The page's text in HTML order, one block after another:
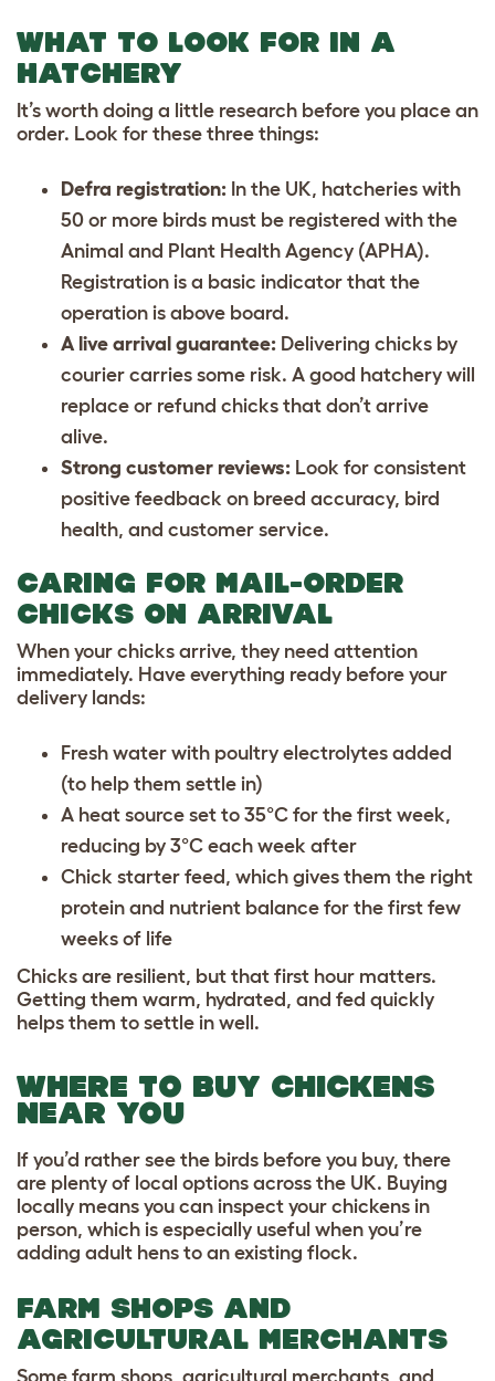
WHAT TO LOOK FOR IN A
HATCHERY
It’s worth doing a little research before you place an
order. Look for these three things:
Defra registration: In the UK, hatcheries with
50 or more birds must be registered with the
Animal and Plant Health Agency (APHA).
Registration is a basic indicator that the
operation is above board.
A live arrival guarantee: Delivering chicks by
courier carries some risk. A good hatchery will
replace or refund chicks that don’t arrive
alive.
Strong customer reviews: Look for consistent
positive feedback on breed accuracy, bird
health, and customer service.
CARING FOR MAIL-ORDER
CHICKS ON ARRIVAL
When your chicks arrive, they need attention
immediately. Have everything ready before your
delivery lands:
Fresh water with poultry electrolytes added
(to help them settle in)
A heat source set to 35°C for the first week,
reducing by 3°C each week after
Chick starter feed, which gives them the right
protein and nutrient balance for the first few
weeks of life
Chicks are resilient, but that first hour matters.
Getting them warm, hydrated, and fed quickly
helps them to settle in well.
WHERE TO BUY CHICKENS
NEAR YOU
If you’d rather see the birds before you buy, there
are plenty of local options across the UK. Buying
locally means you can inspect your chickens in
person, which is especially useful when you’re
adding adult hens to an existing flock.
FARM SHOPS AND
AGRICULTURAL MERCHANTS
Some farm shops, agricultural merchants, and